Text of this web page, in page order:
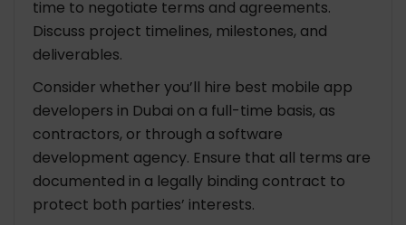
time to negotiate terms and agreements.
Discuss project timelines, milestones, and
deliverables.
Consider whether you’ll hire best mobile app
developers in Dubai on a full-time basis, as
contractors, or through a software
development agency. Ensure that all terms are
documented in a legally binding contract to
protect both parties’ interests.